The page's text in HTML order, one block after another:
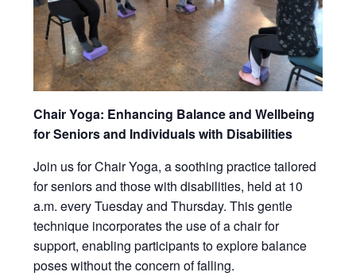
Chair Yoga: Enhancing Balance and Wellbeing
for Seniors and Individuals with Disabilities
Join us for Chair Yoga, a soothing practice tailored
for seniors and those with disabilities, held at 10
a.m. every Tuesday and Thursday. This gentle
technique incorporates the use of a chair for
support, enabling participants to explore balance
poses without the concern of falling.